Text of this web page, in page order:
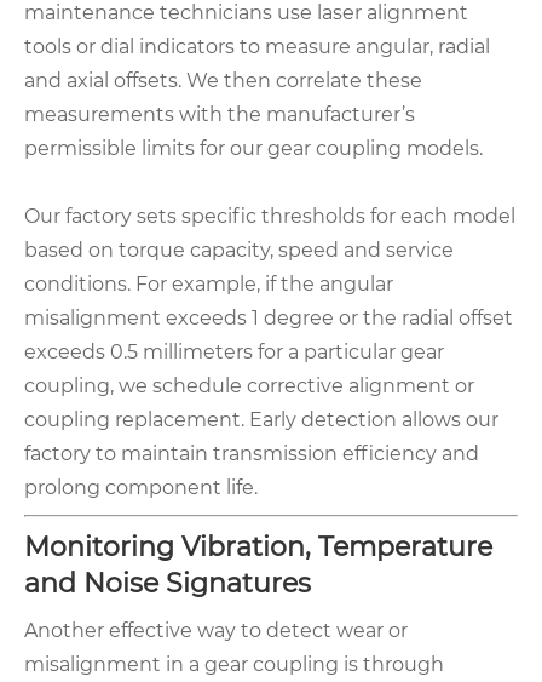
maintenance technicians use laser alignment
tools or dial indicators to measure angular, radial
and axial offsets. We then correlate these
measurements with the manufacturer’s
permissible limits for our gear coupling models.
Our factory sets specific thresholds for each model
based on torque capacity, speed and service
conditions. For example, if the angular
misalignment exceeds 1 degree or the radial offset
exceeds 0.5 millimeters for a particular gear
coupling, we schedule corrective alignment or
coupling replacement. Early detection allows our
factory to maintain transmission efficiency and
prolong component life.
Monitoring Vibration, Temperature
and Noise Signatures
Another effective way to detect wear or
misalignment in a gear coupling is through